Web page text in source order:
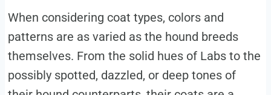
When considering coat types, colors and
patterns are as varied as the hound breeds
themselves. From the solid hues of Labs to the
possibly spotted, dazzled, or deep tones of